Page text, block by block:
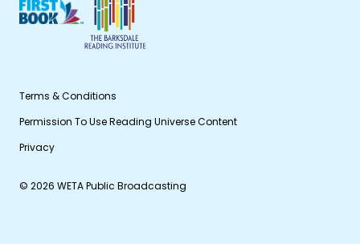
Terms & Conditions
Permission To Use Reading Universe Content
Privacy
© 2026 WETA Public Broadcasting